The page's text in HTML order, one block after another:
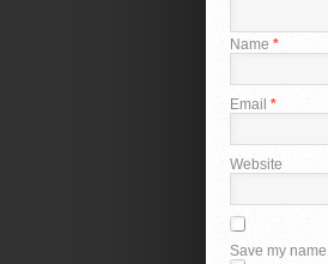
Name *
Email *
Website
Save my